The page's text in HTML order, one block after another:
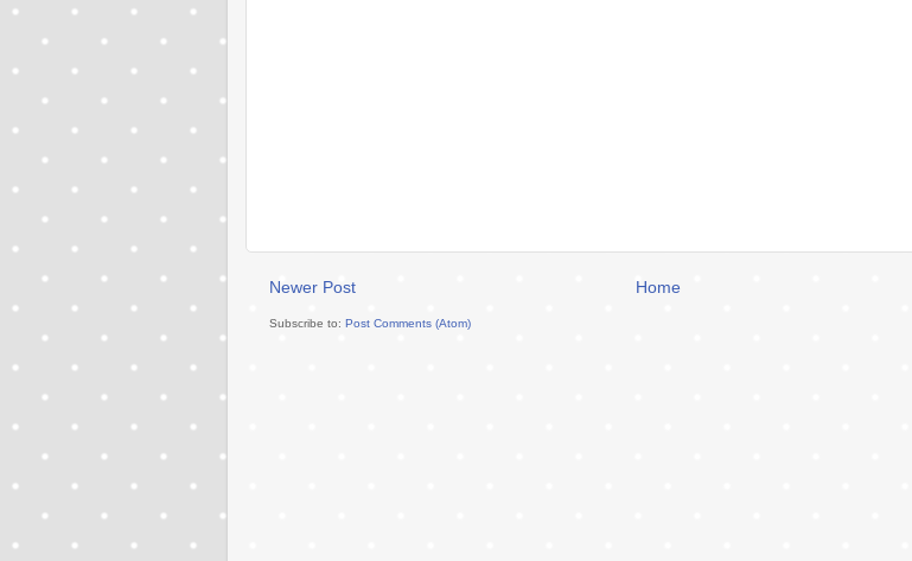
Newer Post Home
Subscribe to: Post Comments (Atom)